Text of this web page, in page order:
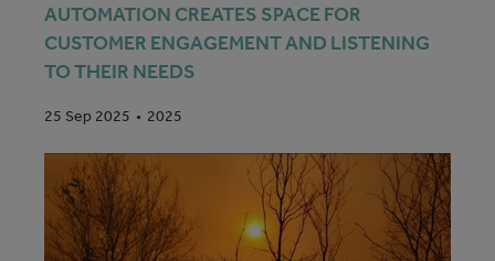
25 Sep 2025 2025
AUTOMATION CREATES SPACE FOR
CUSTOMER ENGAGEMENT AND LISTENING
TO THEIR NEEDS